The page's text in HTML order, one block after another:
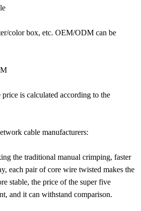
color box, etc. OEM/ODM can be
is calculated according to the
cable manufacturers:
the traditional manual crimping, faster
each pair of core wire twisted makes the
stable, the price of the super five
and it can withstand comparison.